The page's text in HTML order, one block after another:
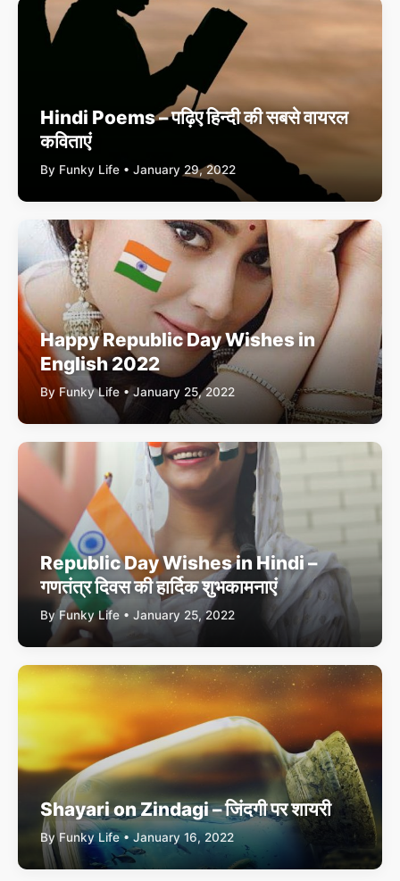
Hindi Poems – पढ़िए हिन्दी की सबसे वायरल
कविताएं
By Funky Life • January 29, 2022
Happy Republic Day Wishes in
English 2022
By Funky Life • January 25, 2022
Republic Day Wishes in Hindi –
गणतंत्र दिवस की हार्दिक शुभकामनाएं
By Funky Life • January 25, 2022
Shayari on Zindagi – जिंदगी पर शायरी
By Funky Life • January 16, 2022